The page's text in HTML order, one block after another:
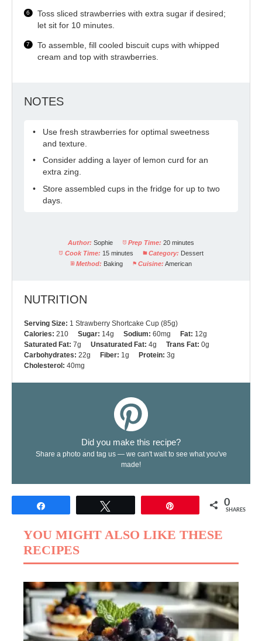
Toss sliced strawberries with extra sugar if desired;
let sit for 10 minutes.
To assemble, fill cooled biscuit cups with whipped
cream and top with strawberries.
NOTES
Use fresh strawberries for optimal sweetness
and texture.
Consider adding a layer of lemon curd for an
extra zing.
Store assembled cups in the fridge for up to two
days.
Author: Sophie Prep Time: 20 minutes
Cook Time: 15 minutes Category: Dessert
Method: Baking Cuisine: American
NUTRITION
Serving Size: 1 Strawberry Shortcake Cup (85g)
Calories: 210 Sugar: 14g Sodium: 60mg Fat: 12g
Saturated Fat: 7g Unsaturated Fat: 4g Trans Fat: 0g
Carbohydrates: 22g Fiber: 1g Protein: 3g
Cholesterol: 40mg
Did you make this recipe?
Share a photo and tag us — we can't wait to see what you've
made!
0
SHARES
YOU MIGHT ALSO LIKE THESE
RECIPES